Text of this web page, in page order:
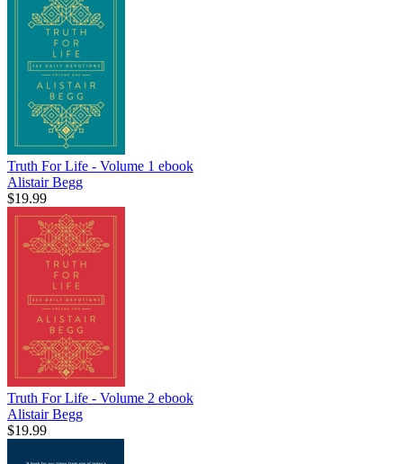
Truth For Life - Volume 1 ebook
Alistair Begg
$19.99
Truth For Life - Volume 2 ebook
Alistair Begg
$19.99